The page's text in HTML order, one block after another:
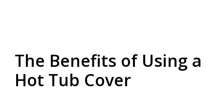
The Benefits of Using a
Hot Tub Cover